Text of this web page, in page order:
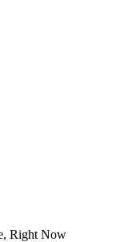
Right Now